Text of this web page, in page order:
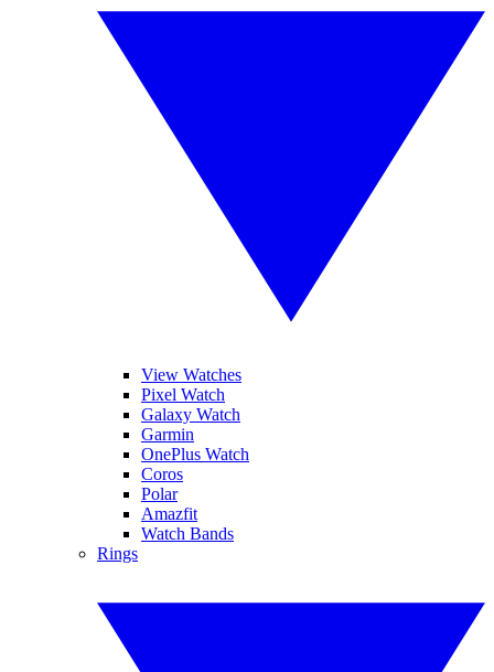
View Watches
Pixel Watch
Galaxy Watch
Garmin
OnePlus Watch
Coros
Polar
Amazfit
Watch Bands
Rings